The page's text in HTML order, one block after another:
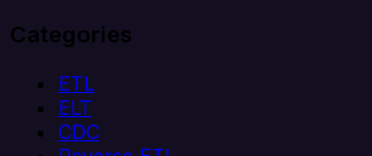
Categories
ETL
ELT
CDC